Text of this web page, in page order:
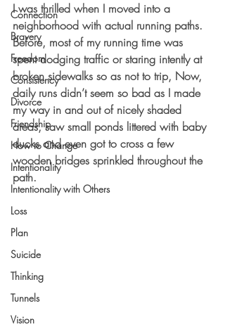
Connection
Bravery
Freedom
Consistency
Divorce
Friendship
How to Change
Intentionality
Intentionality with Others
Loss
Plan
Suicide
Thinking
Tunnels
Vision
I was thrilled when I moved into a
neighborhood with actual running paths.
Before, most of my running time was
spent dodging traffic or staring intently at
broken sidewalks so as not to trip, Now,
daily runs didn’t seem so bad as I made
my way in and out of nicely shaded
areas, saw small ponds littered with baby
ducks and even got to cross a few
wooden bridges sprinkled throughout the
path.